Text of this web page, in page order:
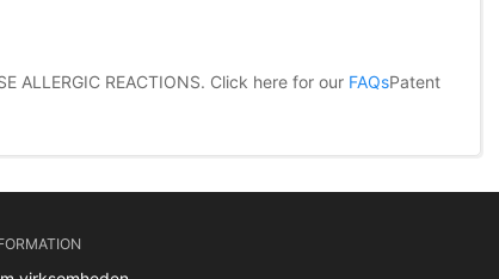
ALLERGIC REACTIONS. Click here for our FAQsPatent